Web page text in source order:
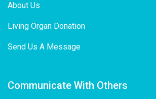
About Us
Living Organ Donation
Send Us A Message
Communicate With Others